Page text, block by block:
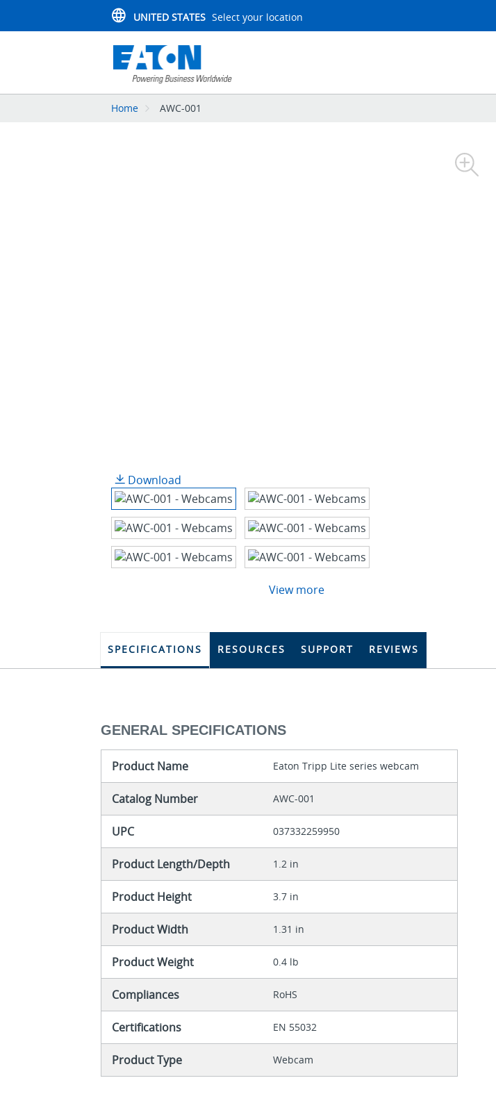
UNITED STATES Select your location
Home AWC-001
Download
View more
SPECIFICATIONS RESOURCES SUPPORT REVIEWS
GENERAL SPECIFICATIONS
Product Name Eaton Tripp Lite series webcam
Catalog Number AWC-001
UPC 037332259950
Product Length/Depth 1.2 in
Product Height 3.7 in
Product Width 1.31 in
Product Weight 0.4 lb
Compliances RoHS
Certifications EN 55032
Product Type Webcam